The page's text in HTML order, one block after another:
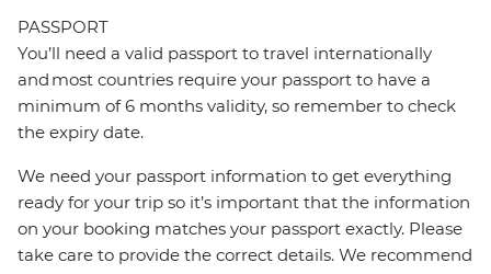
PASSPORT
You’ll need a valid passport to travel internationally
and most countries require your passport to have a
minimum of 6 months validity, so remember to check
the expiry date.
We need your passport information to get everything
ready for your trip so it’s important that the information
on your booking matches your passport exactly. Please
take care to provide the correct details. We recommend